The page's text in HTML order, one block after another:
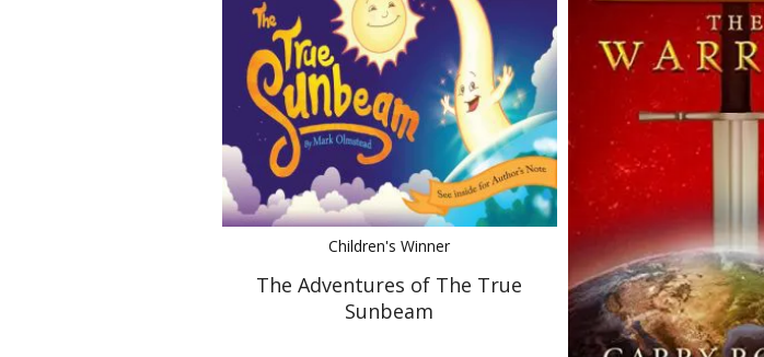
Children's Winner
The Adventures of The True
Sunbeam